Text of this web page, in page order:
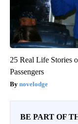
25 Real Life Stories
Passengers
novelodge
BE PART OF